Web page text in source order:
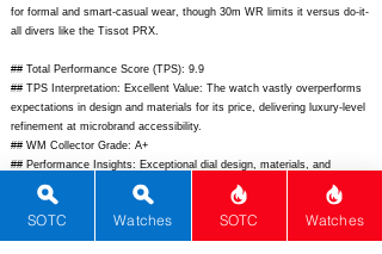
for formal and smart-casual wear, though 30m WR limits it versus do-it-
all divers like the Tissot PRX.
## Total Performance Score (TPS): 9.9
## TPS Interpretation: Excellent Value: The watch vastly overperforms
expectations in design and materials for its price, delivering luxury-level
refinement at microbrand accessibility.
## WM Collector Grade: A+
## Performance Insights: Exceptional dial design, materials, and
wearability elevate it well above average, providing outstanding value
versus pricier thin competitors despite basic functionality.
## Watch Data
SOTC Watches SOTC Watches